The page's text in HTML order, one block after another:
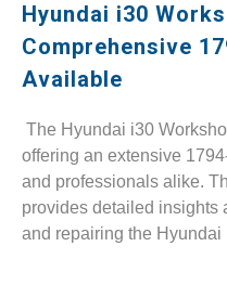
Hyundai i30
Comprehensive
Available
The Hyundai i30
offering an extensive
and professionals alike.
provides detailed insights
and repairing the Hyundai